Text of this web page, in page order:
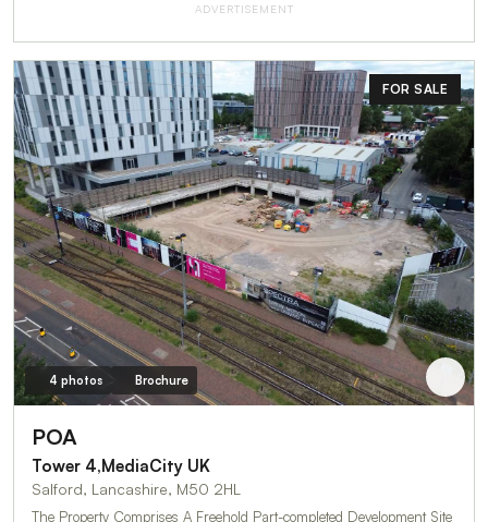
ADVERTISEMENT
FOR SALE
4 photos Brochure
POA
Tower 4,MediaCity UK
Salford, Lancashire, M50 2HL
The Property Comprises A Freehold Part-completed Development Site